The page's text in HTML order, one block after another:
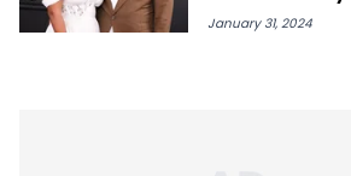
January 31, 2024